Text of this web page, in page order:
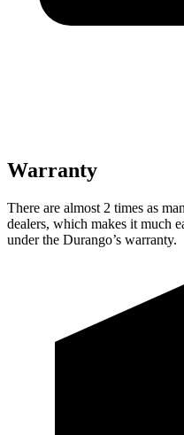
Warranty
There are almost 2 times as
dealers, which makes it much
under the Durango’s warranty.